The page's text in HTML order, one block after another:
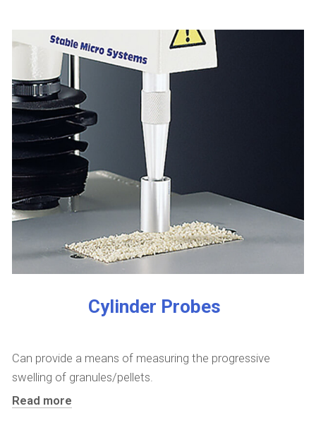
Cylinder Probes
Can provide a means of measuring the progressive
swelling of granules/pellets.
Read more